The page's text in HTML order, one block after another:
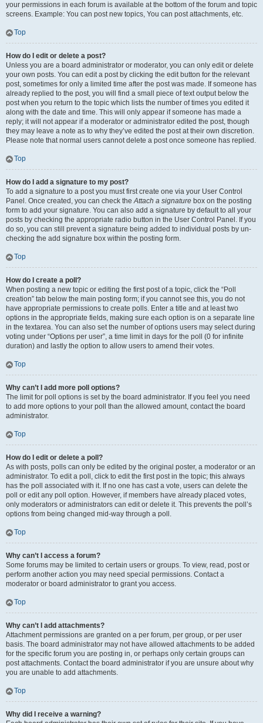
your permissions in each forum is available at the bottom of the forum and topic
screens. Example: You can post new topics, You can post attachments, etc.
Top
How do I edit or delete a post?
Unless you are a board administrator or moderator, you can only edit or delete
your own posts. You can edit a post by clicking the edit button for the relevant
post, sometimes for only a limited time after the post was made. If someone has
already replied to the post, you will find a small piece of text output below the
post when you return to the topic which lists the number of times you edited it
along with the date and time. This will only appear if someone has made a
reply; it will not appear if a moderator or administrator edited the post, though
they may leave a note as to why they’ve edited the post at their own discretion.
Please note that normal users cannot delete a post once someone has replied.
Top
How do I add a signature to my post?
To add a signature to a post you must first create one via your User Control
Panel. Once created, you can check theAttach a signature box on the posting
form to add your signature. You can also add a signature by default to all your
posts by checking the appropriate radio button in the User Control Panel. If you
do so, you can still prevent a signature being added to individual posts by un-
checking the add signature box within the posting form.
Top
How do I create a poll?
When posting a new topic or editing the first post of a topic, click the “Poll
creation” tab below the main posting form; if you cannot see this, you do not
have appropriate permissions to create polls. Enter a title and at least two
options in the appropriate fields, making sure each option is on a separate line
in the textarea. You can also set the number of options users may select during
voting under “Options per user”, a time limit in days for the poll (0 for infinite
duration) and lastly the option to allow users to amend their votes.
Top
Why can’t I add more poll options?
The limit for poll options is set by the board administrator. If you feel you need
to add more options to your poll than the allowed amount, contact the board
administrator.
Top
How do I edit or delete a poll?
As with posts, polls can only be edited by the original poster, a moderator or an
administrator. To edit a poll, click to edit the first post in the topic; this always
has the poll associated with it. If no one has cast a vote, users can delete the
poll or edit any poll option. However, if members have already placed votes,
only moderators or administrators can edit or delete it. This prevents the poll’s
options from being changed mid-way through a poll.
Top
Why can’t I access a forum?
Some forums may be limited to certain users or groups. To view, read, post or
perform another action you may need special permissions. Contact a
moderator or board administrator to grant you access.
Top
Why can’t I add attachments?
Attachment permissions are granted on a per forum, per group, or per user
basis. The board administrator may not have allowed attachments to be added
for the specific forum you are posting in, or perhaps only certain groups can
post attachments. Contact the board administrator if you are unsure about why
you are unable to add attachments.
Top
Why did I receive a warning?